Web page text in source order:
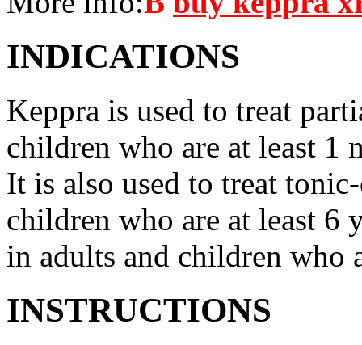
INDICATIONS
Keppra is used to treat
children who are at least 1
It is also used to treat
children who are at least 6
in adults and children who
INSTRUCTIONS